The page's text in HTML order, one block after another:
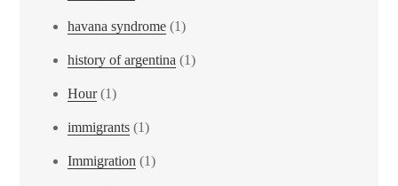
havana syndrome (1)
history of argentina (1)
Hour(1)
immigrants (1)
Immigration (1)